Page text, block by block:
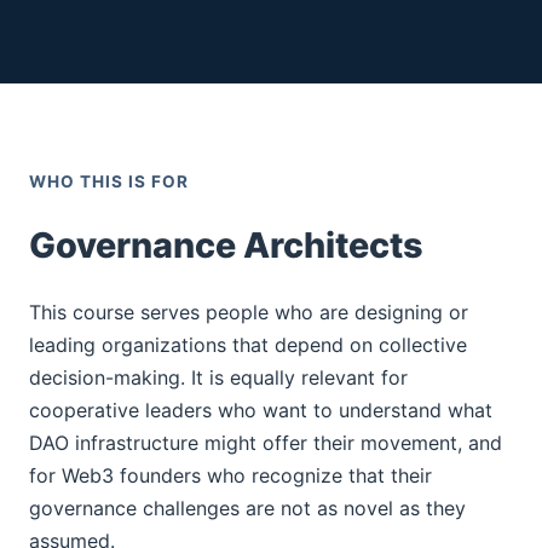
WHO THIS IS FOR
Governance Architects
This course serves people who are designing or
leading organizations that depend on collective
decision-making. It is equally relevant for
cooperative leaders who want to understand what
DAO infrastructure might offer their movement, and
for Web3 founders who recognize that their
governance challenges are not as novel as they
assumed.